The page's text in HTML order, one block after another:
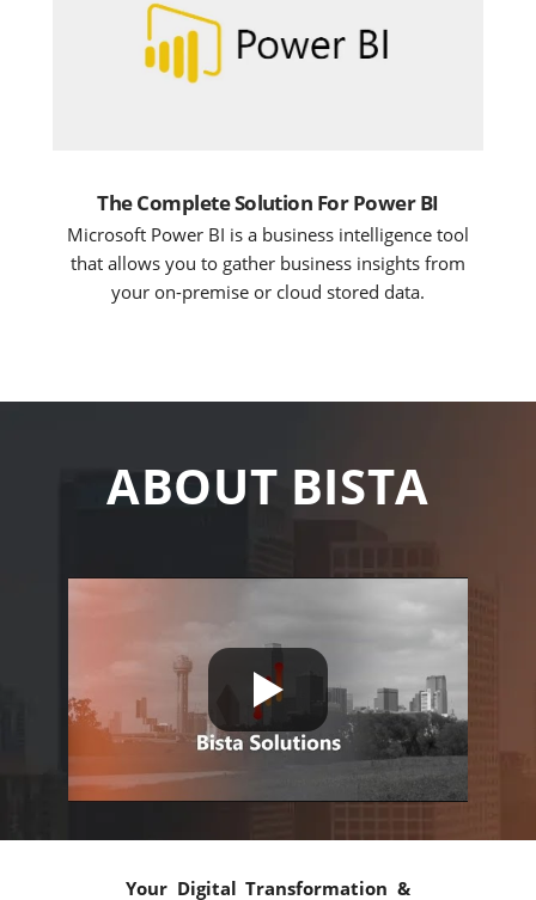
The Complete Solution For Power BI
Microsoft Power BI is a business intelligence tool
that allows you to gather business insights from
your on-premise or cloud stored data.
ABOUT BISTA
Your Digital Transformation &